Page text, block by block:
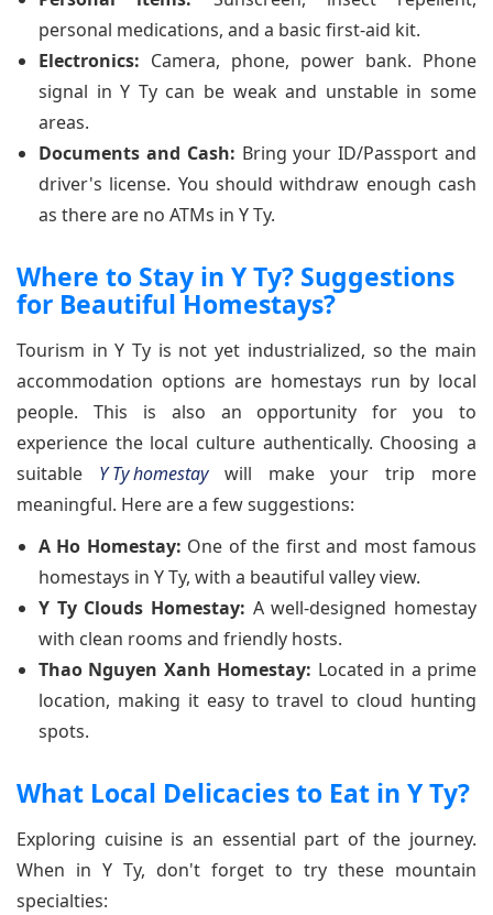
personal medications, and a basic first-aid kit.
Electronics: Camera, phone, power bank. Phone
signal in Y Ty can be weak and unstable in some
areas.
Documents and Cash: Bring your ID/Passport and
driver's license. You should withdraw enough cash
as there are no ATMs in Y Ty.
Where to Stay in Y Ty? Suggestions
for Beautiful Homestays?
Tourism in Y Ty is not yet industrialized, so the main
accommodation options are homestays run by local
people. This is also an opportunity for you to
experience the local culture authentically. Choosing a
suitable Y Ty homestaywill make your trip more
meaningful. Here are a few suggestions:
A Ho Homestay: One of the first and most famous
homestays in Y Ty, with a beautiful valley view.
Y Ty Clouds Homestay: A well-designed homestay
with clean rooms and friendly hosts.
Thao Nguyen Xanh Homestay: Located in a prime
location, making it easy to travel to cloud hunting
spots.
What Local Delicacies to Eat in Y Ty?
Exploring cuisine is an essential part of the journey.
When in Y Ty, don't forget to try these mountain
specialties: